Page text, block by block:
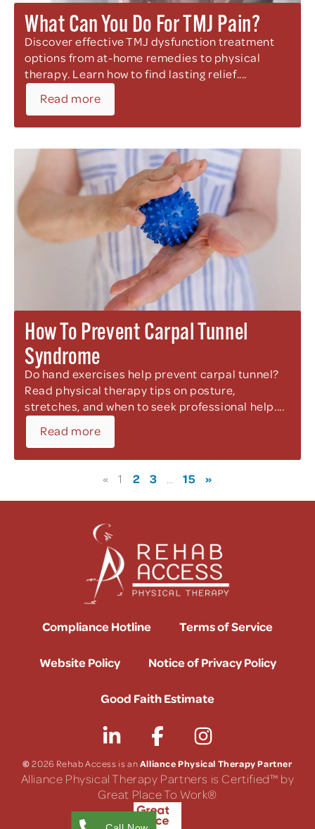
What Can You Do For TMJ Pain?
Discover effective TMJ dysfunction treatment
options from at-home remedies to physical
therapy. Learn how to find lasting relief....
Read more
How To Prevent Carpal Tunnel
Syndrome
Do hand exercises help prevent carpal tunnel?
Read physical therapy tips on posture,
stretches, and when to seek professional help....
Read more
« 1 2 3 15 »
Compliance Hotline Terms of Service
Website Policy Notice of Privacy Policy
Good Faith Estimate
©2026 Rehab Access is anAlliance Physical Therapy Partner
Alliance Physical Therapy Partners is Certified™ by
Great Place To Work®